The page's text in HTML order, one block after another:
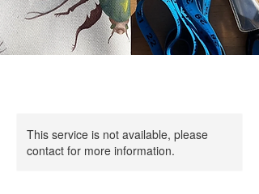
This service is not available, please
contact for more information.